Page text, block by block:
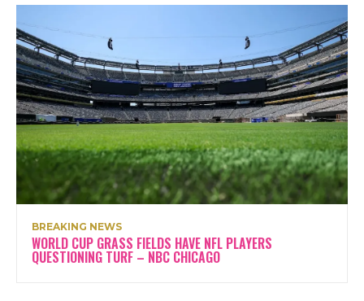
BREAKING NEWS
WORLD CUP GRASS FIELDS HAVE NFL PLAYERS
QUESTIONING TURF – NBC CHICAGO